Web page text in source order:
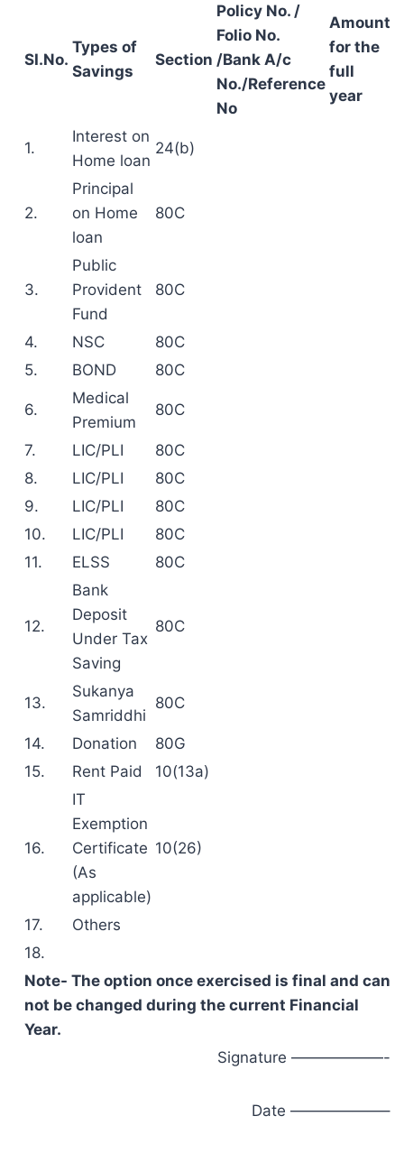
SI.No.
Types of
Savings
Section
Policy No. /
Folio No.
/Bank A/c
No./Reference
No
Amount
for the
full
year
1.
Interest on
Home loan
24(b)
2.
Principal
on Home
loan
80C
3.
Public
Provident
Fund
80C
4. NSC
80C
5.
BOND 80C
6.
Medical
Premium
80C
7. LIC/PLI
80C
8.
LIC/PLI
80C
9.
LIC/PLI
80C
10.
LIC/PLI
80C
11.
ELSS 80C
12.
Bank
Deposit
Under Tax
Saving
80C
13.
Sukanya
Samriddhi
80C
14. Donation
80G
15.
Rent Paid 10(13a)
16.
IT
Exemption
Certificate
(As
applicable)
10(26)
17.
Others
18.
Note- The option once exercised is final and can
not be changed during the current Financial
Year.
Signature ——————-
Date ——————–